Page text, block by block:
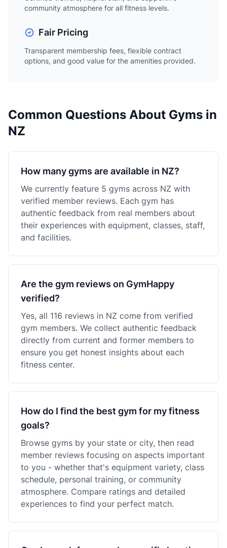
community atmosphere for all fitness levels.
Fair Pricing
Transparent membership fees, flexible contract
options, and good value for the amenities provided.
Common Questions About Gyms in
NZ
How many gyms are available in NZ?
We currently feature 5 gyms across NZ with
verified member reviews. Each gym has
authentic feedback from real members about
their experiences with equipment, classes, staff,
and facilities.
Are the gym reviews on GymHappy
verified?
Yes, all 116 reviews in NZ come from verified
gym members. We collect authentic feedback
directly from current and former members to
ensure you get honest insights about each
fitness center.
How do I find the best gym for my fitness
goals?
Browse gyms by your state or city, then read
member reviews focusing on aspects important
to you - whether that's equipment variety, class
schedule, personal training, or community
atmosphere. Compare ratings and detailed
experiences to find your perfect match.